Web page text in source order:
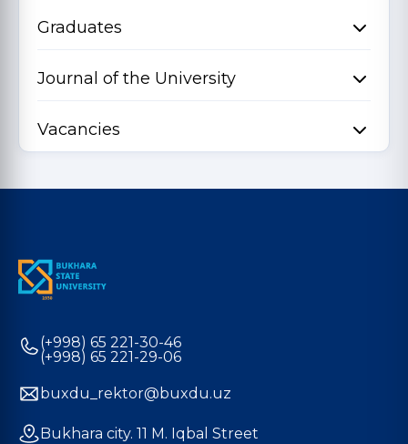
Graduates
Journal of the University
Vacancies
(+998) 65 221-30-46
(+998) 65 221-29-06
buxdu_rektor@buxdu.uz
Bukhara city. 11 M. Iqbal Street